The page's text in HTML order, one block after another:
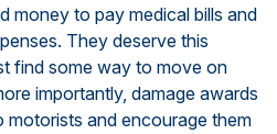
money to pay medical bills and
They deserve this
find some way to move on
importantly, damage awards
motorists and encourage them